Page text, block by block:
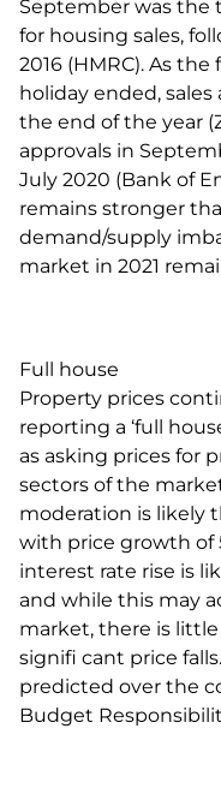
September was the
for housing sales,
2016 (HMRC). As
holiday ended, sales
the end of the year
approvals in
July 2020 (Bank of
remains stronger
demand/supply
market in 2021
Full house
Property prices
reporting a ‘full
as asking prices for
sectors of the
moderation is likely
with price growth of
interest rate rise is
and while this may
market, there is
signifi cant price
predicted over the
Budget